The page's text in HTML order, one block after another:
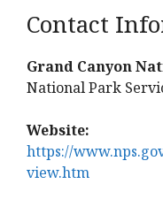
Contact
Grand Canyon
National Park
Website:
https://
view.htm